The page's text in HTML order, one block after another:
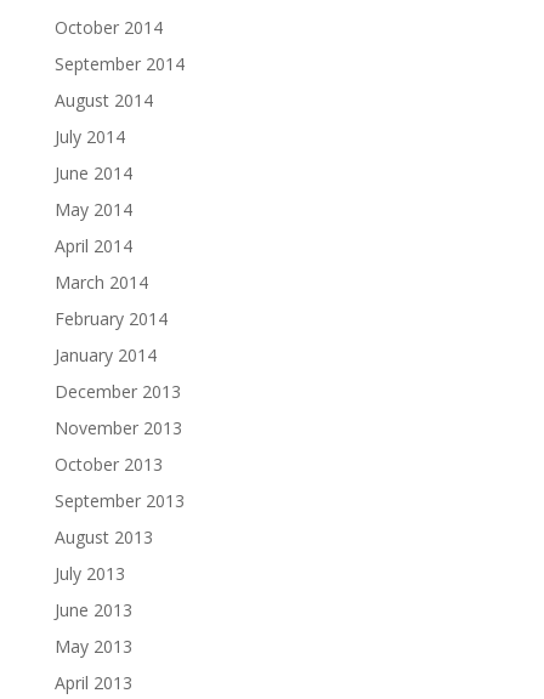
October 2014
September 2014
August 2014
July 2014
June 2014
May 2014
April 2014
March 2014
February 2014
January 2014
December 2013
November 2013
October 2013
September 2013
August 2013
July 2013
June 2013
May 2013
April 2013